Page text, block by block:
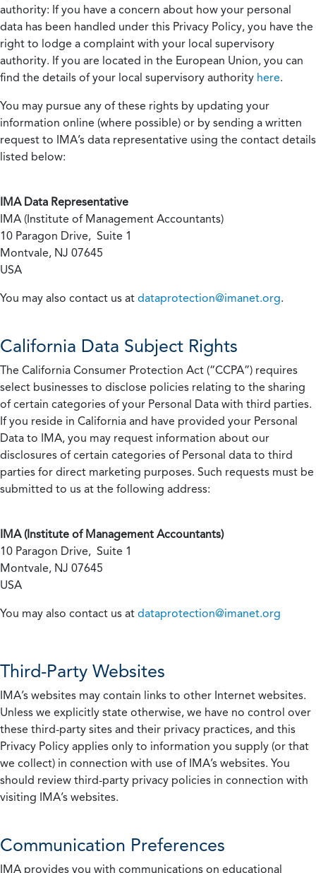
authority: If you have a concern about how your personal
data has been handled under this Privacy Policy, you have the
right to lodge a complaint with your local supervisory
authority. If you are located in the European Union, you can
find the details of your local supervisory authority here.
You may pursue any of these rights by updating your
information online (where possible) or by sending a written
request to IMA’s data representative using the contact details
listed below:
IMA Data Representative
IMA (Institute of Management Accountants)
10 Paragon Drive, Suite 1
Montvale, NJ 07645
USA
You may also contact us at dataprotection@imanet.org.
California Data Subject Rights
The California Consumer Protection Act (“CCPA”) requires
select businesses to disclose policies relating to the sharing
of certain categories of your Personal Data with third parties.
If you reside in California and have provided your Personal
Data to IMA, you may request information about our
disclosures of certain categories of Personal data to third
parties for direct marketing purposes. Such requests must be
submitted to us at the following address:
IMA (Institute of Management Accountants)
10 Paragon Drive, Suite 1
Montvale, NJ 07645
USA
You may also contact us at dataprotection@imanet.org
Third-Party Websites
IMA’s websites may contain links to other Internet websites.
Unless we explicitly state otherwise, we have no control over
these third-party sites and their privacy practices, and this
Privacy Policy applies only to information you supply (or that
we collect) in connection with use of IMA’s websites. You
should review third-party privacy policies in connection with
visiting IMA’s websites.
Communication Preferences
IMA provides you with communications on educational